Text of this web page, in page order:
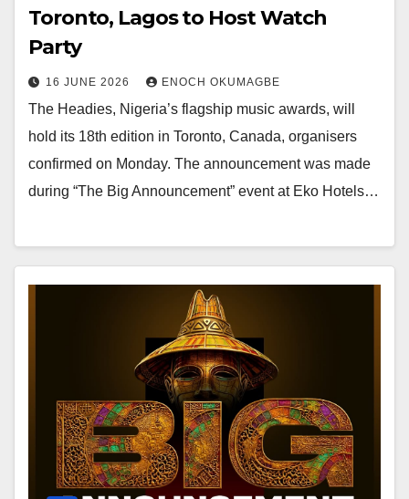
Toronto, Lagos to Host Watch
Party
16 JUNE 2026 ENOCH OKUMAGBE
The Headies, Nigeria’s flagship music awards, will
hold its 18th edition in Toronto, Canada, organisers
confirmed on Monday. The announcement was made
during “The Big Announcement” event at Eko Hotels…